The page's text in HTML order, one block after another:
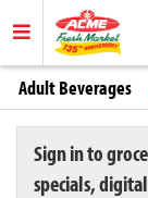
Adult Beverages
Sign in to
specials,